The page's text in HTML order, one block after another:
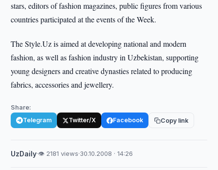
stars, editors of fashion magazines, public figures from various
countries participated at the events of the Week.
The Style.Uz is aimed at developing national and modern
fashion, as well as fashion industry in Uzbekistan, supporting
young designers and creative dynasties related to producing
fabrics, accessories and jewellery.
Share:
Telegram Twitter/X Facebook Copy link
UzDaily·👁 2181 views·30.10.2008 · 14:26